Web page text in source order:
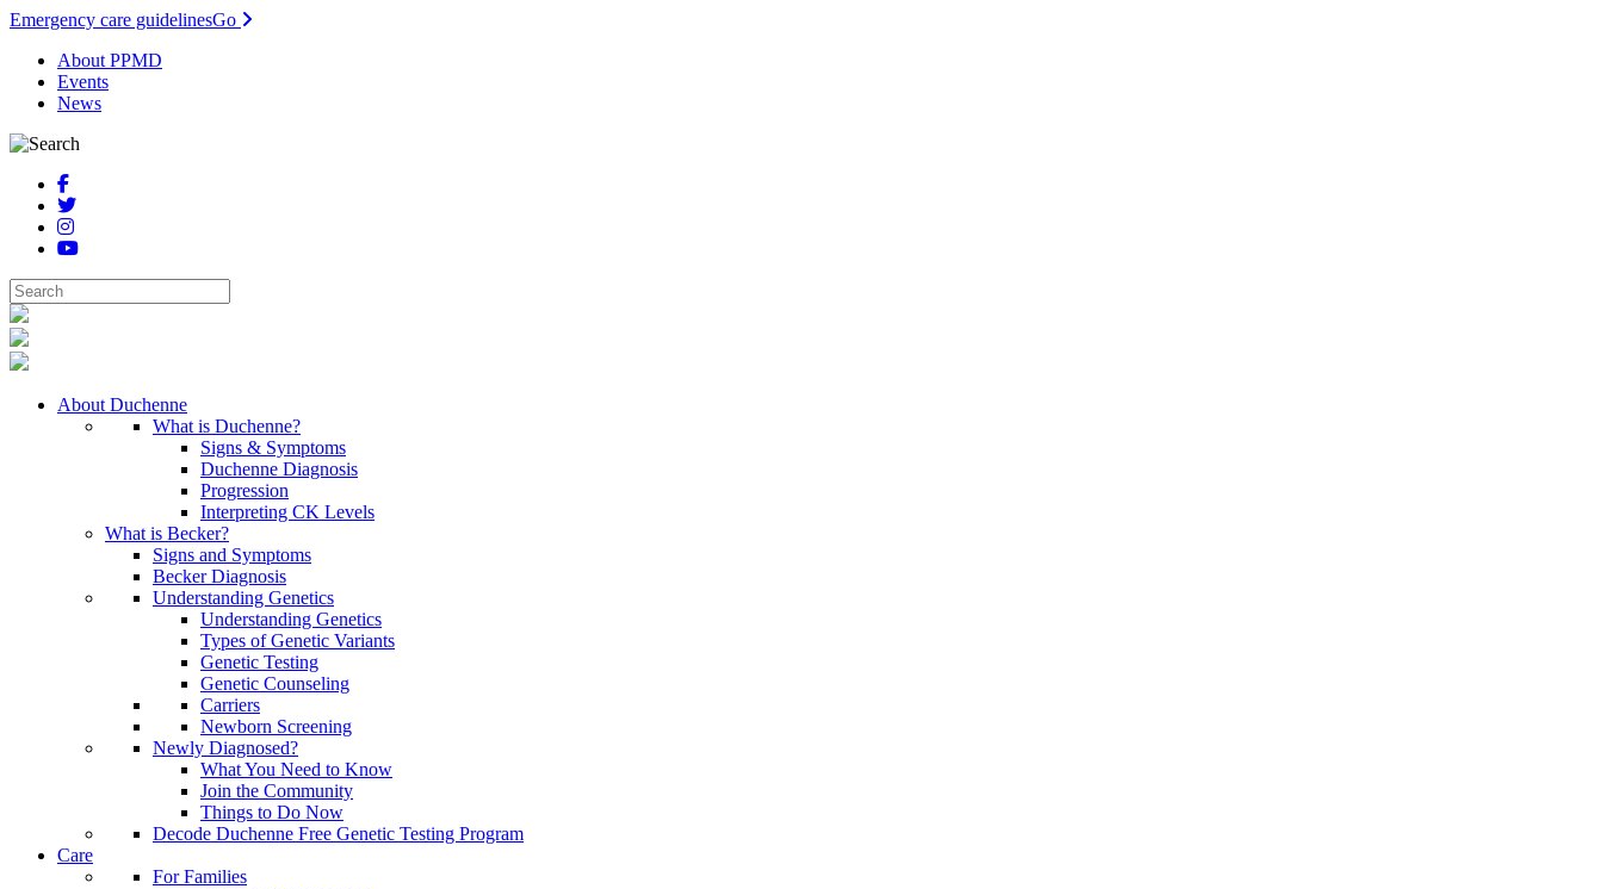
Emergency care guidelinesGo
About PPMD
Events
News
About Duchenne
What is Duchenne?
Signs & Symptoms
Duchenne Diagnosis
Progression
Interpreting CK Levels
What is Becker?
Signs and Symptoms
Becker Diagnosis
Understanding Genetics
Understanding Genetics
Types of Genetic Variants
Genetic Testing
Genetic Counseling
Carriers
Newborn Screening
Newly Diagnosed?
What You Need to Know
Join the Community
Things to Do Now
Decode Duchenne Free Genetic Testing Program
Care
For Families